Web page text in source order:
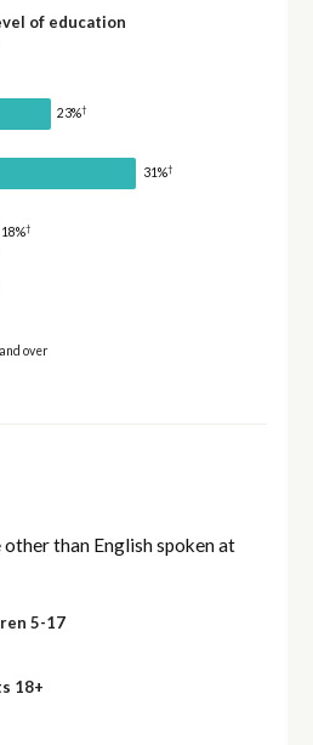
of education
23%†
31%†
18%†
over
than English spoken at
5-17
18+